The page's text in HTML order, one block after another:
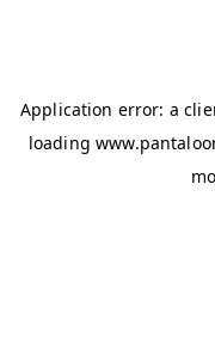
Application error: a
loading